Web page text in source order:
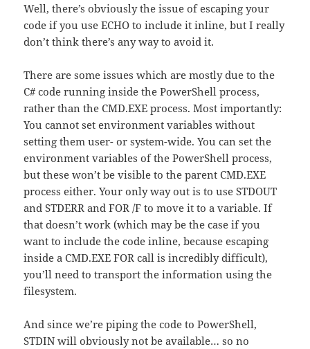
Well, there’s obviously the issue of escaping your
code if you use ECHO to include it inline, but I really
don’t think there’s any way to avoid it.
There are some issues which are mostly due to the
C# code running inside the PowerShell process,
rather than the CMD.EXE process. Most importantly:
You cannot set environment variables without
setting them user- or system-wide. You can set the
environment variables of the PowerShell process,
but these won’t be visible to the parent CMD.EXE
process either. Your only way out is to use STDOUT
and STDERR and FOR /F to move it to a variable. If
that doesn’t work (which may be the case if you
want to include the code inline, because escaping
inside a CMD.EXE FOR call is incredibly difficult),
you’ll need to transport the information using the
filesystem.
And since we’re piping the code to PowerShell,
STDIN will obviously not be available… so no